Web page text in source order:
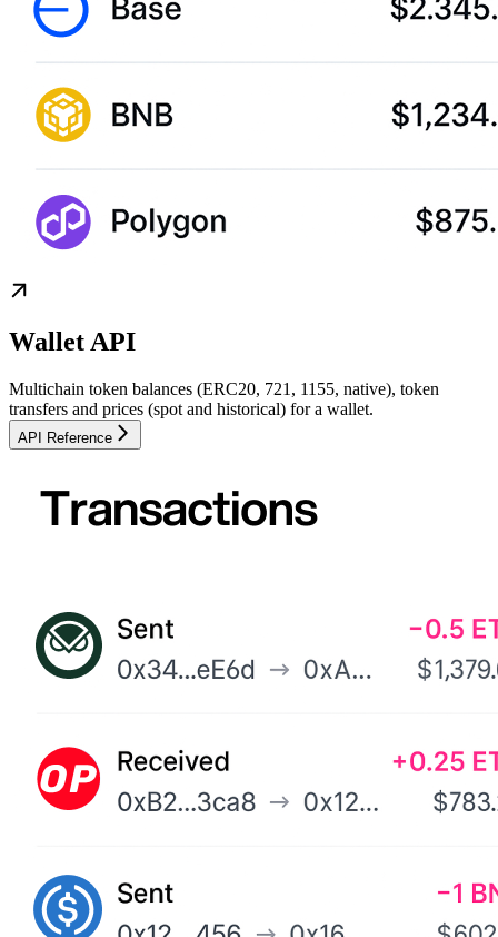
Wallet API
Multichain token balances (ERC20, 721, 1155, native), token
transfers and prices (spot and historical) for a wallet.
API Reference